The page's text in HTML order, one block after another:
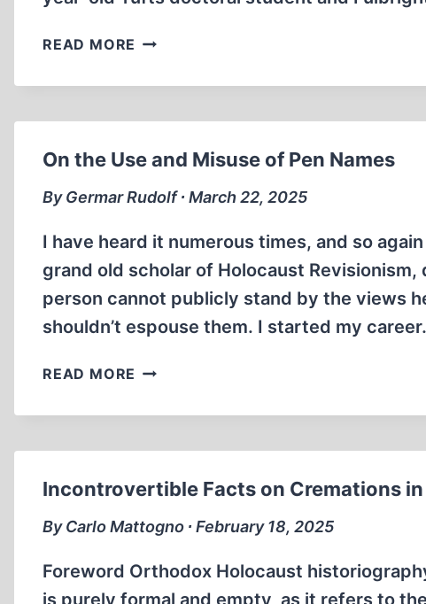
READ MORE THE
DESTRUCTION
HIGHER
EDUCATION
On the Use and Misuse of Pen Names
By Germar Rudolf ∙ March 22, 2025
I have heard it numerous times, and so
grand old scholar of Holocaust
person cannot publicly stand by the views
shouldn’t espouse them. I started my
READ MORE ON
USE
PEN
NAMES
Incontrovertible Facts on Cremations
By Carlo Mattogno ∙ February 18, 2025
Foreword Orthodox Holocaust
is purely formal and empty, as it refers to